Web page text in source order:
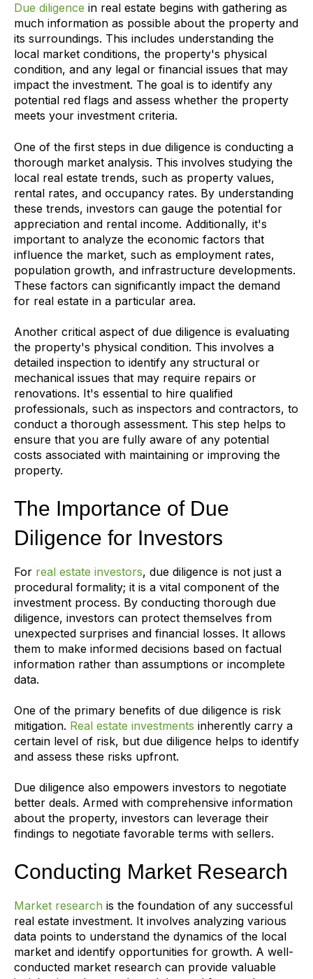
Due diligence in real estate begins with gathering as
much information as possible about the property and
its surroundings. This includes understanding the
local market conditions, the property's physical
condition, and any legal or financial issues that may
impact the investment. The goal is to identify any
potential red flags and assess whether the property
meets your investment criteria.
One of the first steps in due diligence is conducting a
thorough market analysis. This involves studying the
local real estate trends, such as property values,
rental rates, and occupancy rates. By understanding
these trends, investors can gauge the potential for
appreciation and rental income. Additionally, it's
important to analyze the economic factors that
influence the market, such as employment rates,
population growth, and infrastructure developments.
These factors can significantly impact the demand
for real estate in a particular area.
Another critical aspect of due diligence is evaluating
the property's physical condition. This involves a
detailed inspection to identify any structural or
mechanical issues that may require repairs or
renovations. It's essential to hire qualified
professionals, such as inspectors and contractors, to
conduct a thorough assessment. This step helps to
ensure that you are fully aware of any potential
costs associated with maintaining or improving the
property.
The Importance of Due
Diligence for Investors
For real estate investors, due diligence is not just a
procedural formality; it is a vital component of the
investment process. By conducting thorough due
diligence, investors can protect themselves from
unexpected surprises and financial losses. It allows
them to make informed decisions based on factual
information rather than assumptions or incomplete
data.
One of the primary benefits of due diligence is risk
mitigation. Real estate investments inherently carry a
certain level of risk, but due diligence helps to identify
and assess these risks upfront.
Due diligence also empowers investors to negotiate
better deals. Armed with comprehensive information
about the property, investors can leverage their
findings to negotiate favorable terms with sellers.
Conducting Market Research
Market research is the foundation of any successful
real estate investment. It involves analyzing various
data points to understand the dynamics of the local
market and identify opportunities for growth. A well-
conducted market research can provide valuable